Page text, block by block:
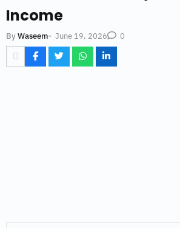
Income
ByWaseem- June 19, 2026 0